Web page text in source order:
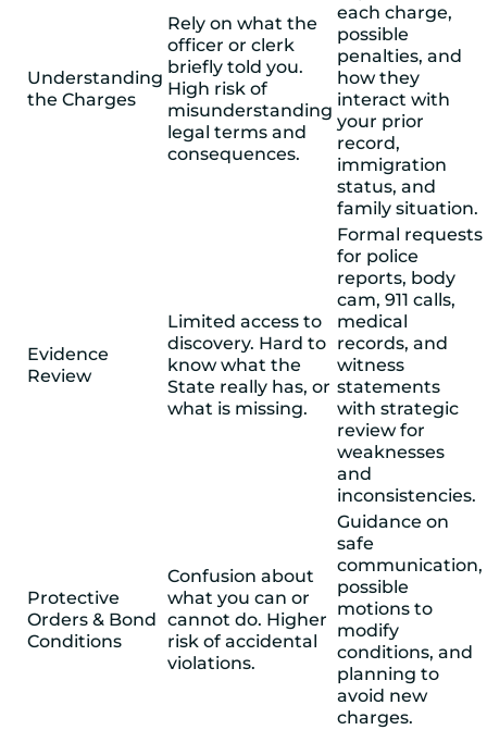
Understanding
the Charges
Rely on what the
officer or clerk
briefly told you.
High risk of
misunderstanding
legal terms and
consequences.
each charge,
possible
penalties, and
how they
interact with
your prior
record,
immigration
status, and
family situation.
Evidence
Review
Limited access to
discovery. Hard to
know what the
State really has, or
what is missing.
Formal requests
for police
reports, body
cam, 911 calls,
medical
records, and
witness
statements
with strategic
review for
weaknesses
and
inconsistencies.
Protective
Orders & Bond
Conditions
Confusion about
what you can or
cannot do. Higher
risk of accidental
violations.
Guidance on
safe
communication,
possible
motions to
modify
conditions, and
planning to
avoid new
charges.